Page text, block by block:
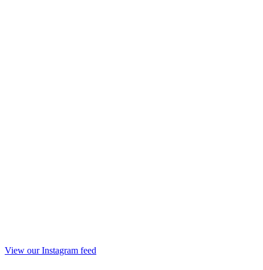
View our Instagram feed